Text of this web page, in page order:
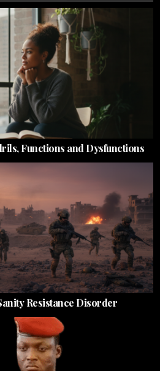
Functions and Dysfunctions
Resistance Disorder